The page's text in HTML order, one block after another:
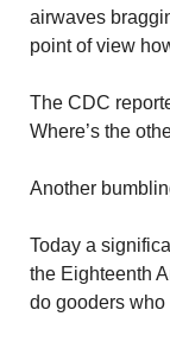
airwaves
point of view
The CDC
Where’s the
Another
Today a
the Eighteenth
do gooders who